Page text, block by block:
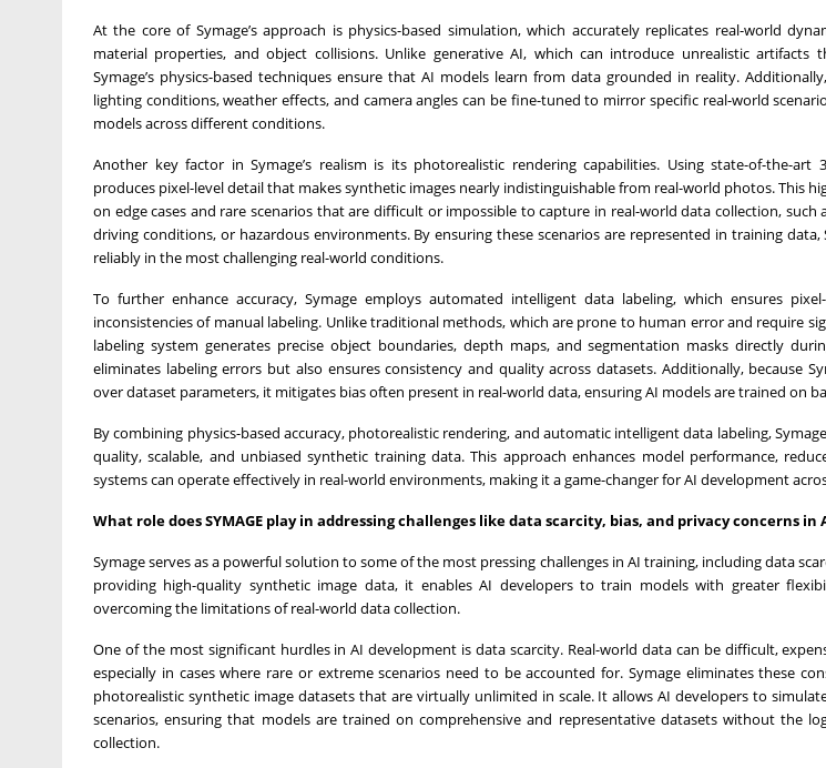
At the core of Symage’s approach is physics-based simulation, which accurately replicates real-world
material properties, and object collisions. Unlike generative AI, which can introduce unrealistic artifacts
Symage’s physics-based techniques ensure that AI models learn from data grounded in reality.
lighting conditions, weather effects, and camera angles can be fine-tuned to mirror specific real-world
models across different conditions.
Another key factor in Symage’s realism is its photorealistic rendering capabilities. Using state-of-the-art
produces pixel-level detail that makes synthetic images nearly indistinguishable from real-world photos. This
on edge cases and rare scenarios that are difficult or impossible to capture in real-world data collection, such
driving conditions, or hazardous environments. By ensuring these scenarios are represented in training data,
reliably in the most challenging real-world conditions.
To further enhance accuracy, Symage employs automated intelligent data labeling, which ensures
inconsistencies of manual labeling. Unlike traditional methods, which are prone to human error and require
labeling system generates precise object boundaries, depth maps, and segmentation masks directly
eliminates labeling errors but also ensures consistency and quality across datasets. Additionally, because
over dataset parameters, it mitigates bias often present in real-world data, ensuring AI models are trained on
By combining physics-based accuracy, photorealistic rendering, and automatic intelligent data labeling,
quality, scalable, and unbiased synthetic training data. This approach enhances model performance,
systems can operate effectively in real-world environments, making it a game-changer for AI development
What role does SYMAGE play in addressing challenges like data scarcity, bias, and privacy concerns in
Symage serves as a powerful solution to some of the most pressing challenges in AI training, including data
providing high-quality synthetic image data, it enables AI developers to train models with greater
overcoming the limitations of real-world data collection.
One of the most significant hurdles in AI development is data scarcity. Real-world data can be difficult,
especially in cases where rare or extreme scenarios need to be accounted for. Symage eliminates these
photorealistic synthetic image datasets that are virtually unlimited in scale. It allows AI developers to
scenarios, ensuring that models are trained on comprehensive and representative datasets without the
collection.